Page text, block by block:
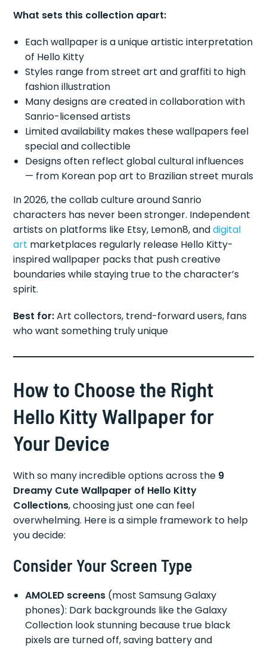
What sets this collection apart:
Each wallpaper is a unique artistic interpretation
of Hello Kitty
Styles range from street art and graffiti to high
fashion illustration
Many designs are created in collaboration with
Sanrio-licensed artists
Limited availability makes these wallpapers feel
special and collectible
Designs often reflect global cultural influences
— from Korean pop art to Brazilian street murals
In 2026, the collab culture around Sanrio
characters has never been stronger. Independent
artists on platforms like Etsy, Lemon8, anddigital
art marketplaces regularly release Hello Kitty-
inspired wallpaper packs that push creative
boundaries while staying true to the character’s
spirit.
Best for:Art collectors, trend-forward users, fans
who want something truly unique
How to Choose the Right
Hello Kitty Wallpaper for
Your Device
With so many incredible options across the 9
Dreamy Cute Wallpaper of Hello Kitty
Collections, choosing just one can feel
overwhelming. Here is a simple framework to help
you decide:
Consider Your Screen Type
AMOLED screens (most Samsung Galaxy
phones): Dark backgrounds like the Galaxy
Collection look stunning because true black
pixels are turned off, saving battery and